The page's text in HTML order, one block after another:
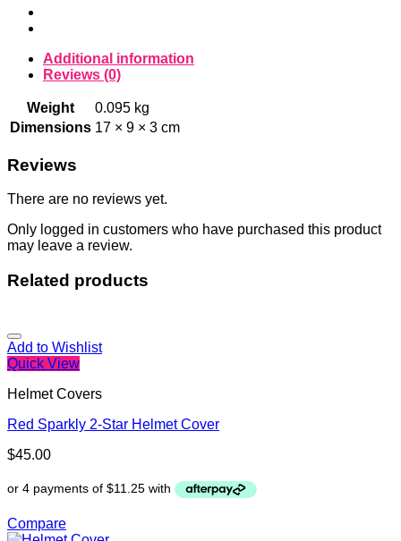
Additional information
Reviews (0)
Weight
0.095 kg
Dimensions 17 × 9 × 3 cm
Reviews
There are no reviews yet.
Only logged in customers who have purchased this product
may leave a review.
Related products
Add to Wishlist
Quick View
Helmet Covers
Red Sparkly 2-Star Helmet Cover
$45.00
Compare